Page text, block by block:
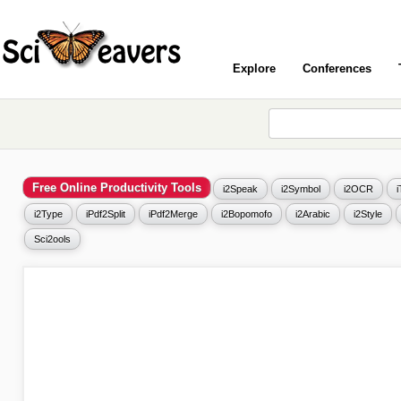
Explore Conferences
Free Online Productivity Tools i2Speak i2Symbol i2OCR
i2Type iPdf2Split iPdf2Merge i2Bopomofo i2Arabic i2Style
Sci2ools